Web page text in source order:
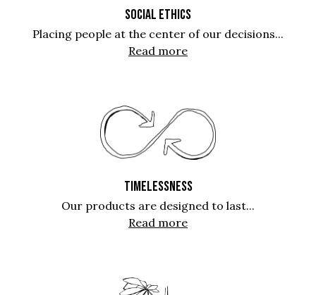
SOCIAL ETHICS
Placing people at the center of our decisions...
Read more
TIMELESSNESS
Our products are designed to last...
Read more